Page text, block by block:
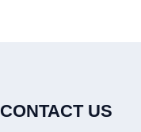
CONTACT US